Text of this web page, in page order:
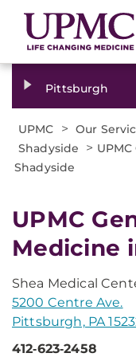
Pittsburgh
UPMC > Our
Shadyside >
Shadyside
UPMC
Medicine
Shea Medical
5200 Centre Ave.
Pittsburgh, PA
412‑623‑2458